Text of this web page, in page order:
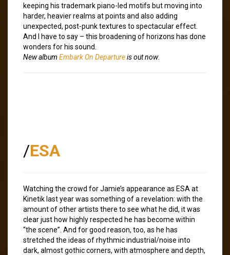
keeping his trademark piano-led motifs but moving into
harder, heavier realms at points and also adding
unexpected, post-punk textures to spectacular effect.
And I have to say – this broadening of horizons has done
wonders for his sound.
New album Embark On Departureis out now.
/ESA
Watching the crowd for Jamie’s appearance as ESA at
Kinetik last year was something of a revelation: with the
amount of other artists there to see what he did, it was
clear just how highly respected he has become within
“the scene”. And for good reason, too, as he has
stretched the ideas of rhythmic industrial/noise into
dark, almost gothic corners, with atmosphere and depth,